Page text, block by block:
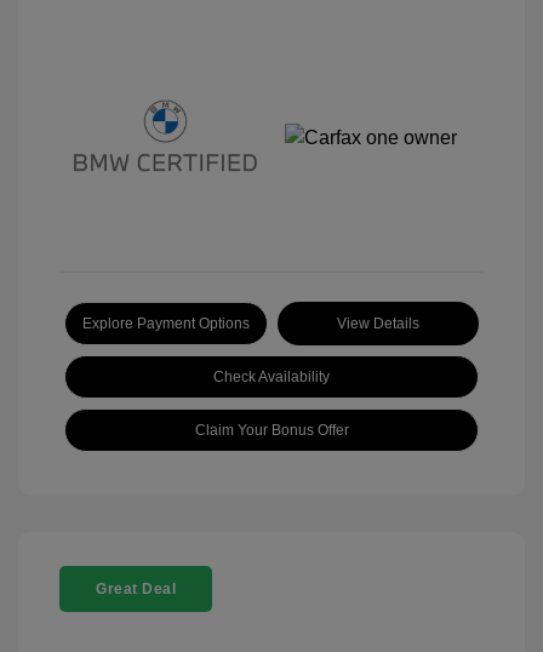
Explore Payment Options View Details
Check Availability
Claim Your Bonus Offer
Great Deal